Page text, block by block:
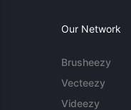
Our Network
Brusheezy
Vecteezy
Videezy